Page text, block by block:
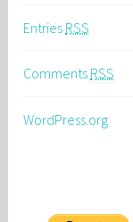
Entries RSS
Comments RSS
WordPress.org